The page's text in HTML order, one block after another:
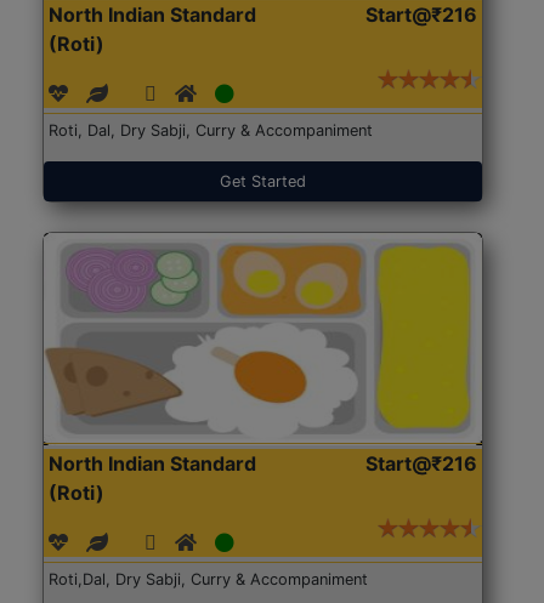
North Indian Standard
(Roti)
Start@₹216
Roti, Dal, Dry Sabji, Curry & Accompaniment
Get Started
North Indian Standard
(Roti)
Start@₹216
Roti,Dal, Dry Sabji, Curry & Accompaniment